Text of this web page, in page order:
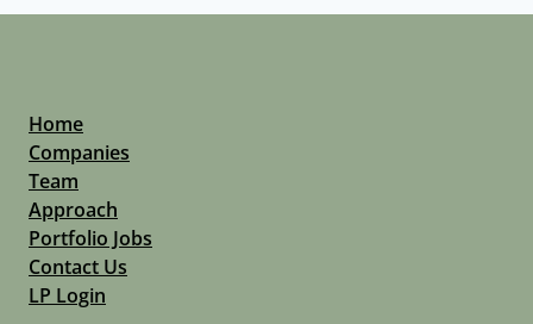
Home
Companies
Team
Approach
Portfolio Jobs
Contact Us
LP Login